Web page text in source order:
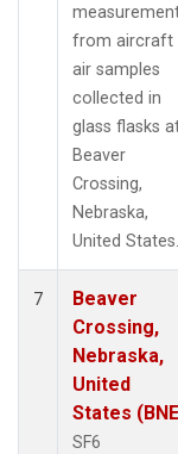
from aircraft
air samples
collected in
glass flasks
Beaver
Crossing,
Nebraska,
United States.
7
Beaver
Crossing,
Nebraska,
United
States
SF6